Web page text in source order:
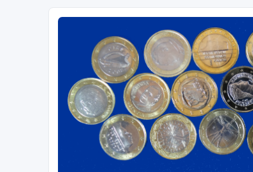
Euroswapper
Euroswapper.info